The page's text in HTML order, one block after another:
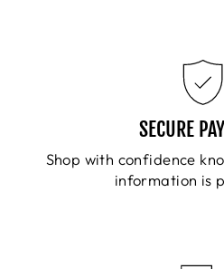
SECURE
Shop with confidence
information is